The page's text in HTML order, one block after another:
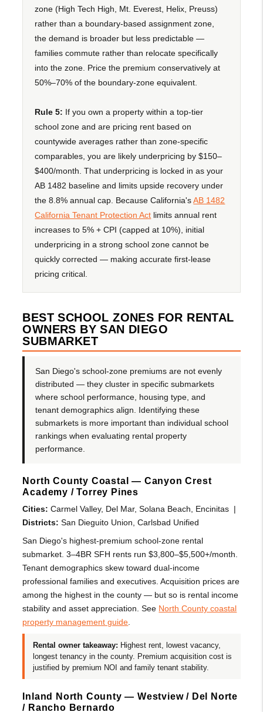
zone (High Tech High, Mt. Everest, Helix, Preuss)
rather than a boundary-based assignment zone,
the demand is broader but less predictable —
families commute rather than relocate specifically
into the zone. Price the premium conservatively at
50%–70% of the boundary-zone equivalent.
Rule 5: If you own a property within a top-tier
school zone and are pricing rent based on
countywide averages rather than zone-specific
comparables, you are likely underpricing by $150–
$400/month. That underpricing is locked in as your
AB 1482 baseline and limits upside recovery under
the 8.8% annual cap. Because California'sAB 1482
California Tenant Protection Act limits annual rent
increases to 5% + CPI (capped at 10%), initial
underpricing in a strong school zone cannot be
quickly corrected — making accurate first-lease
pricing critical.
BEST SCHOOL ZONES FOR RENTAL
OWNERS BY SAN DIEGO
SUBMARKET
San Diego's school-zone premiums are not evenly
distributed — they cluster in specific submarkets
where school performance, housing type, and
tenant demographics align. Identifying these
submarkets is more important than individual school
rankings when evaluating rental property
performance.
North County Coastal — Canyon Crest
Academy / Torrey Pines
Cities: Carmel Valley, Del Mar, Solana Beach, Encinitas |
Districts: San Dieguito Union, Carlsbad Unified
San Diego's highest-premium school-zone rental
submarket. 3–4BR SFH rents run $3,800–$5,500+/month.
Tenant demographics skew toward dual-income
professional families and executives. Acquisition prices are
among the highest in the county — but so is rental income
stability and asset appreciation. See North County coastal
property management guide
Rental owner takeaway: Highest rent, lowest vacancy,
longest tenancy in the county. Premium acquisition cost is
justified by premium NOI and family tenant stability.
Inland North County — Westview / Del Norte
/ Rancho Bernardo